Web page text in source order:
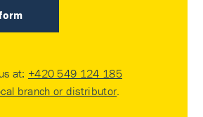
at: +420 549 124 185
branch or distributor.